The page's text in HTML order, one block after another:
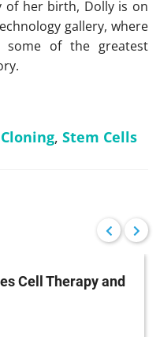
of her birth, Dolly is on
gallery, where
some of the greatest
Cloning, Stem Cells
Cell Therapy and